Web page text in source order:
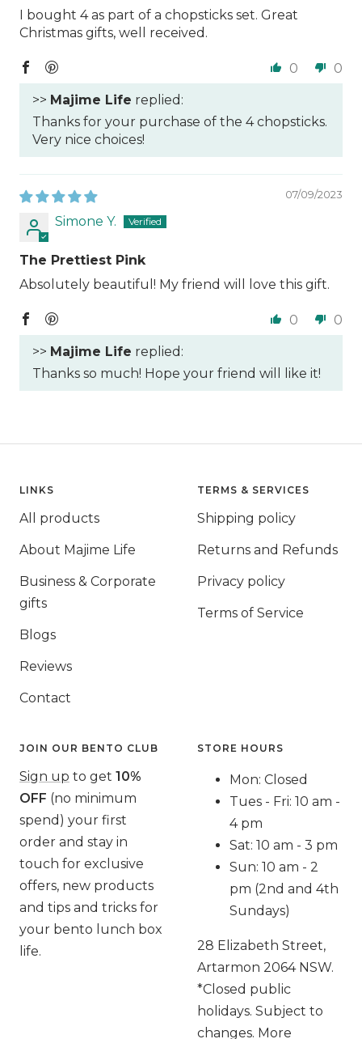
I bought 4 as part of a chopsticks set. Great
Christmas gifts, well received.
0 0
>> Majime Life replied:
Thanks for your purchase of the 4 chopsticks.
Very nice choices!
07/09/2023
Simone Y.
The Prettiest Pink
Absolutely beautiful! My friend will love this gift.
0 0
>> Majime Life replied:
Thanks so much! Hope your friend will like it!
LINKS
All products
About Majime Life
Business & Corporate
gifts
Blogs
Reviews
Contact
TERMS & SERVICES
Shipping policy
Returns and Refunds
Privacy policy
Terms of Service
JOIN OUR BENTO CLUB
Sign up to get 10%
OFF (no minimum
spend) your first
order and stay in
touch for exclusive
offers, new products
and tips and tricks for
your bento lunch box
life.
STORE HOURS
Mon: Closed
Tues - Fri: 10 am -
4 pm
Sat: 10 am - 3 pm
Sun: 10 am - 2
pm (2nd and 4th
Sundays)
28 Elizabeth Street,
Artarmon 2064 NSW.
*Closed public
holidays. Subject to
changes. More